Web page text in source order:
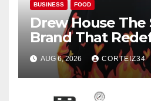
BUSINESS FOOD
Drew House
Brand That
Everyday Luxury
AUG 6, 2026 CORTEIZ34